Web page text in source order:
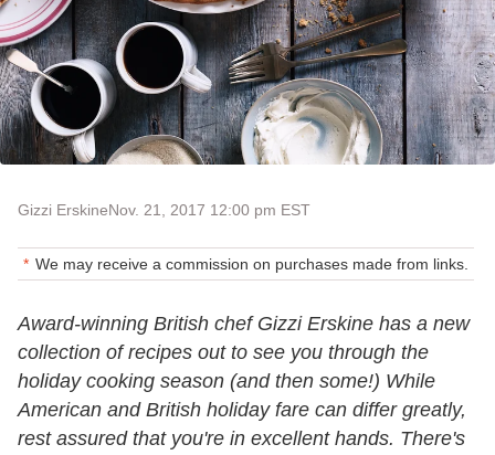
Gizzi ErskineNov. 21, 2017 12:00 pm EST
We may receive a commission on purchases made from links.
Award-winning British chef Gizzi Erskine has a new
collection of recipes out to see you through the
holiday cooking season (and then some!) While
American and British holiday fare can differ greatly,
rest assured that you're in excellent hands. There's